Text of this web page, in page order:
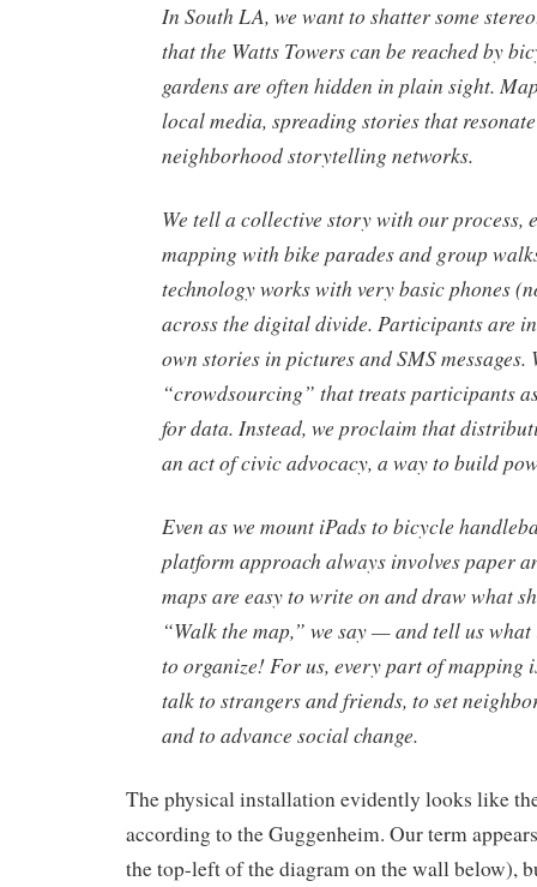
In South LA, we want to shatter some
that the Watts Towers can be reached by
gardens are often hidden in plain sight.
local media, spreading stories that
neighborhood storytelling networks.
We tell a collective story with our process,
mapping with bike parades and group
technology works with very basic phones
across the digital divide. Participants are
own stories in pictures and SMS messages.
“crowdsourcing” that treats participants
for data. Instead, we proclaim that
an act of civic advocacy, a way to build
Even as we mount iPads to bicycle
platform approach always involves paper
maps are easy to write on and draw what
“Walk the map,” we say — and tell us
to organize! For us, every part of mapping
talk to strangers and friends, to set
and to advance social change.
The physical installation evidently looks like
according to the Guggenheim. Our term
the top-left of the diagram on the wall below),